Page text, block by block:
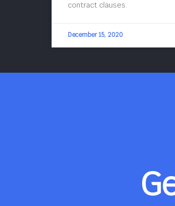
contract clauses.
December 15, 2020